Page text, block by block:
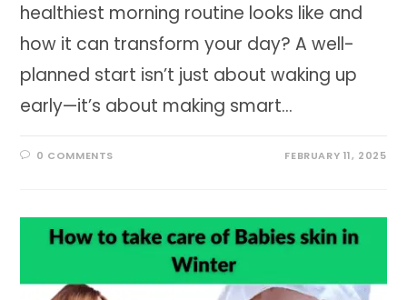
healthiest morning routine looks like and
how it can transform your day? A well-
planned start isn’t just about waking up
early—it’s about making smart…
0 COMMENTS FEBRUARY 11, 2025